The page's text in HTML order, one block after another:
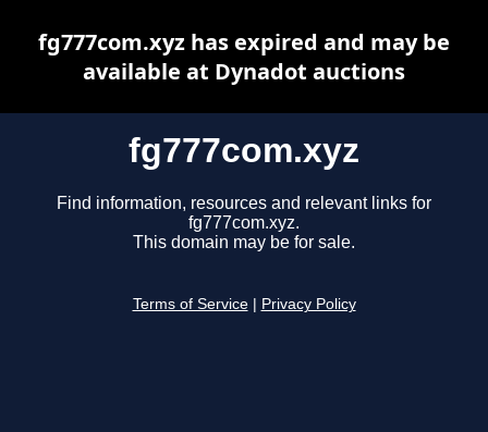
fg777com.xyz
Find information, resources and relevant links for
fg777com.xyz.
This domain may be for sale.
Terms of Service Privacy Policy
fg777com.xyz has expired and may be
available at Dynadot auctions